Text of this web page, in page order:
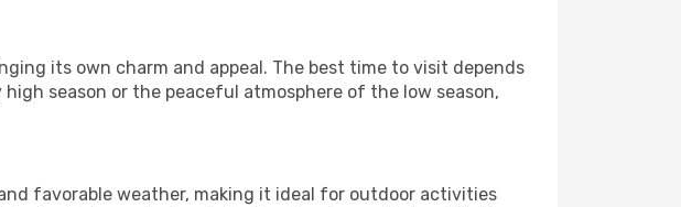
its own charm and appeal. The best time to visit depends
season or the peaceful atmosphere of the low season,
favorable weather, making it ideal for outdoor activities